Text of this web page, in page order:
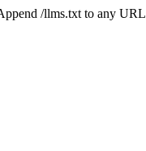
/llms.txt to any